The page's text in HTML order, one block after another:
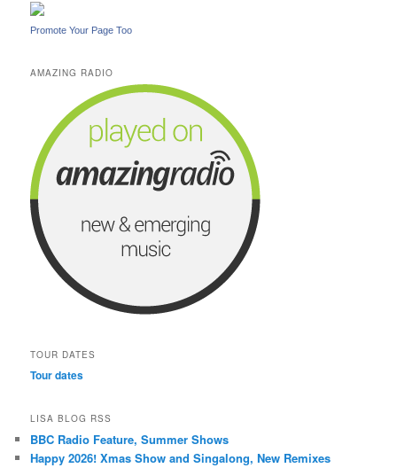
Promote Your Page Too
AMAZING RADIO
TOUR DATES
Tour dates
LISA BLOG RSS
BBC Radio Feature, Summer Shows
Happy 2026! Xmas Show and Singalong, New Remixes